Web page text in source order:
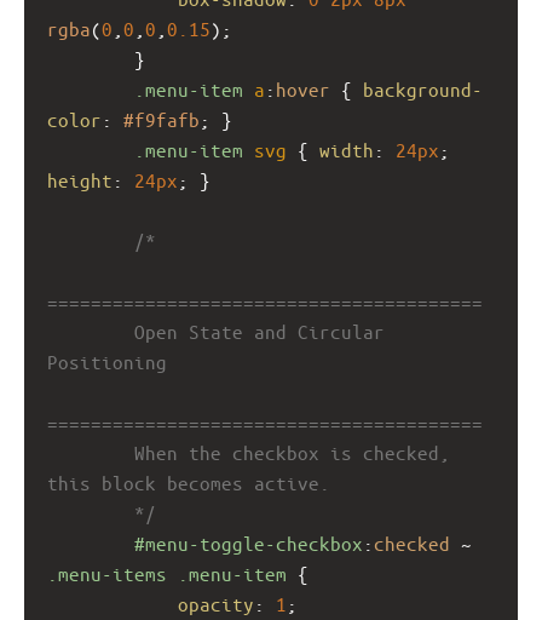
rgba(0 0 0 0.15);
}
.menu-item a : hover { background-
color : #f9fafb ; }
.menu-item svg { width : 24px
height : 24px ; }
/*
========================================
Open State and Circular
Positioning
========================================
When the checkbox is checked,
this block becomes active.
*/
#menu-toggle-checkbox : checked
.menu-items
.menu-item {
opacity : 1 ;